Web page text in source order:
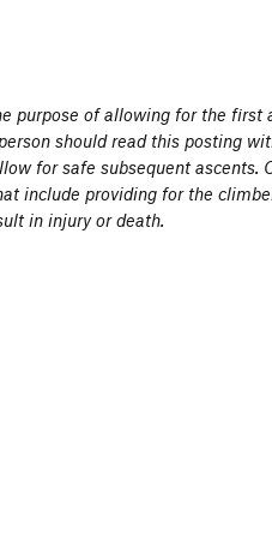
purpose of allowing for the
should read this posting
for safe subsequent
include providing for the
in injury or death.